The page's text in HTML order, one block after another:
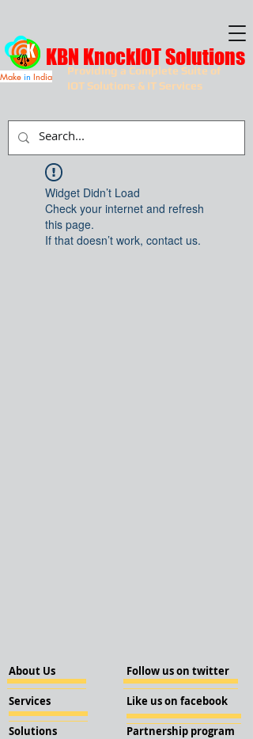
Providing a Complete Suite of
IOT Solutions & IT Services
KBN KnockIOT Solutions
Make in India
Widget Didn’t Load
Check your internet and refresh
this page.
If that doesn’t work, contact us.
About Us
Services
Solutions
Follow us on twitter
Like us on facebook
Partnership program